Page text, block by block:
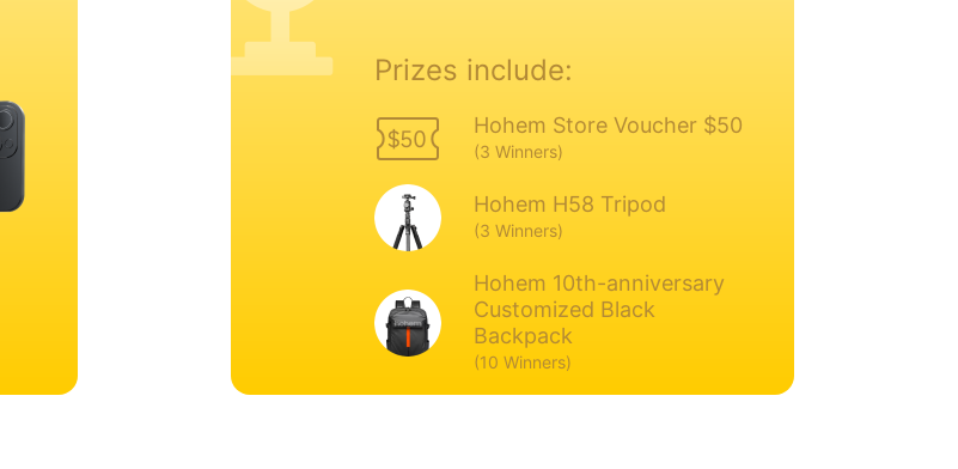
Prizes include:
Hohem Store Voucher $50
(3 Winners)
Hohem H58 Tripod
(3 Winners)
Hohem 10th-anniversary
Customized Black
Backpack
(10 Winners)